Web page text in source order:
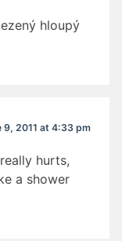
hloupý
9, 2011 at 4:33 pm
hurts,
a shower